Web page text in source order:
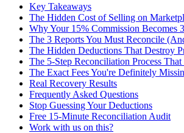
Key Takeaways
The Hidden Cost of Selling on
Why Your 15% Commission Becomes
The 3 Reports You Must Reconcile
The Hidden Deductions That Destroy
The 5-Step Reconciliation Process
The Exact Fees You're Definitely
Real Recovery Results
Frequently Asked Questions
Stop Guessing Your Deductions
Free 15-Minute Reconciliation Audit
Work with us on this?